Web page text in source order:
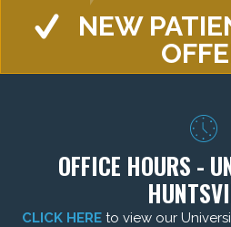
NEW
OFFICE HOURS -
CLICK HERE to view our